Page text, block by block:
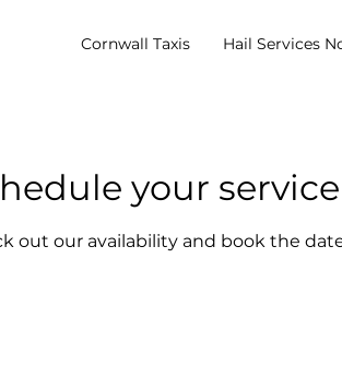
Cornwall Taxis Hail Services
your service
out our availability and book the